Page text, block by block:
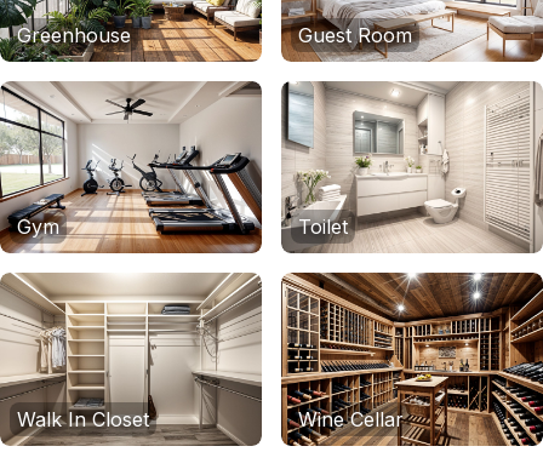
Greenhouse Guest Room
Gym Toilet
Walk In Closet Wine Cellar